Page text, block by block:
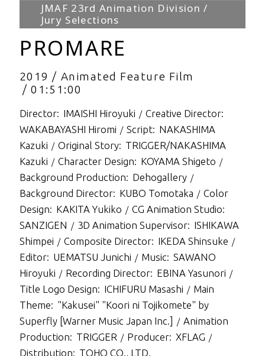
JMAF 23rd Animation Division /
Jury Selections
PROMARE
2019
Animated Feature Film
01:51:00
Director IMAISHI Hiroyuki
Creative Director
WAKABAYASHI Hiromi
Script
NAKASHIMA
Kazuki
Original Story
TRIGGER/NAKASHIMA
Kazuki
Character Design
KOYAMA Shigeto
Background Production
Dehogallery
Background Director
KUBO Tomotaka
Color
Design
KAKITA Yukiko
CG Animation Studio
SANZIGEN
3D Animation Supervisor
ISHIKAWA
Shimpei
Composite Director
IKEDA Shinsuke
Editor
UEMATSU Junichi Music
SAWANO
Hiroyuki
Recording Director
EBINA Yasunori
Title Logo Design
ICHIFURU Masashi
Main
Theme
"Kakusei" "Koori ni Tojikomete" by
Superfly [Warner Music Japan Inc.]
Animation
Production
TRIGGER Producer XFLAG
Distribution
TOHO CO., LTD.